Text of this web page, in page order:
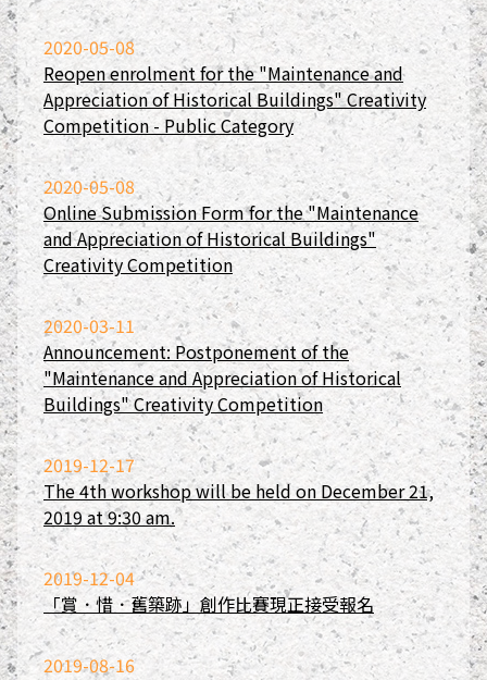
2020-05-08
Reopen enrolment for the "Maintenance and
Appreciation of Historical Buildings" Creativity
Competition - Public Category
2020-05-08
Online Submission Form for the "Maintenance
and Appreciation of Historical Buildings"
Creativity Competition
2020-03-11
Announcement: Postponement of the
"Maintenance and Appreciation of Historical
Buildings" Creativity Competition
2019-12-17
The 4th workshop will be held on December 21,
2019 at 9:30 am.
2019-12-04
「賞．惜．舊築跡」創作比賽現正接受報名
2019-08-16